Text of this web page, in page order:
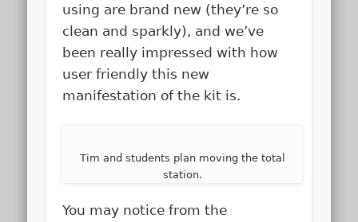
using are brand new (they’re so
clean and sparkly), and we’ve
been really impressed with how
user friendly this new
manifestation of the kit is.
Tim and students plan moving the total
station.
You may notice from the